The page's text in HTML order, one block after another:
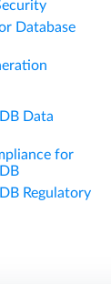
Database
Data
for
Regulatory